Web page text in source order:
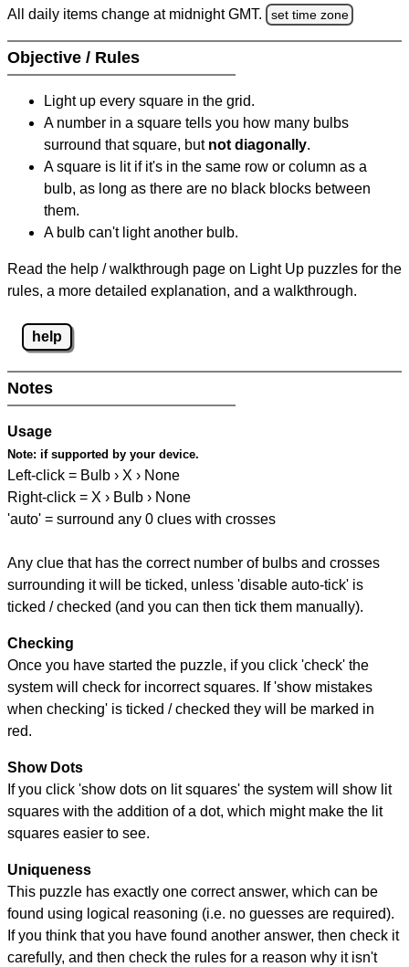
All daily items change at midnight GMT. set time zone
Objective / Rules
Light up every square in the grid.
A number in a square tells you how many bulbs
surround that square, but not diagonally.
A square is lit if it's in the same row or column as a
bulb, as long as there are no black blocks between
them.
A bulb can't light another bulb.
Read the help / walkthrough page on Light Up puzzles for the
rules, a more detailed explanation, and a walkthrough.
help
Notes
Usage
Note: if supported by your device.
Left-click = Bulb › X › None
Right-click = X › Bulb › None
'auto' = surround any 0 clues with crosses
Any clue that has the correct number of bulbs and crosses
surrounding it will be ticked, unless 'disable auto-tick' is
ticked / checked (and you can then tick them manually).
Checking
Once you have started the puzzle, if you click 'check' the
system will check for incorrect squares. If 'show mistakes
when checking' is ticked / checked they will be marked in
red.
Show Dots
If you click 'show dots on lit squares' the system will show lit
squares with the addition of a dot, which might make the lit
squares easier to see.
Uniqueness
This puzzle has exactly one correct answer, which can be
found using logical reasoning (i.e. no guesses are required).
If you think that you have found another answer, then check it
carefully, and then check the rules for a reason why it isn't